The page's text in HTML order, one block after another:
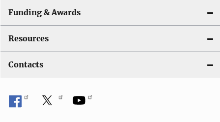
Funding & Awards
Resources
Contacts